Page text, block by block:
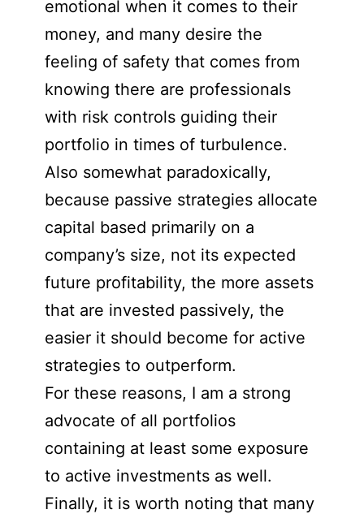
emotional when it comes to their
money, and many desire the
feeling of safety that comes from
knowing there are professionals
with risk controls guiding their
portfolio in times of turbulence.
Also somewhat paradoxically,
because passive strategies allocate
capital based primarily on a
company’s size, not its expected
future profitability, the more assets
that are invested passively, the
easier it should become for active
strategies to outperform.
For these reasons, I am a strong
advocate of all portfolios
containing at least some exposure
to active investments as well.
Finally, it is worth noting that many